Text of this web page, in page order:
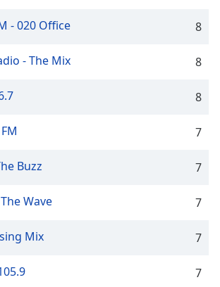
- 020 Office 8
- The Mix 8
8
7
Buzz 7
Wave 7
Mix 7
7